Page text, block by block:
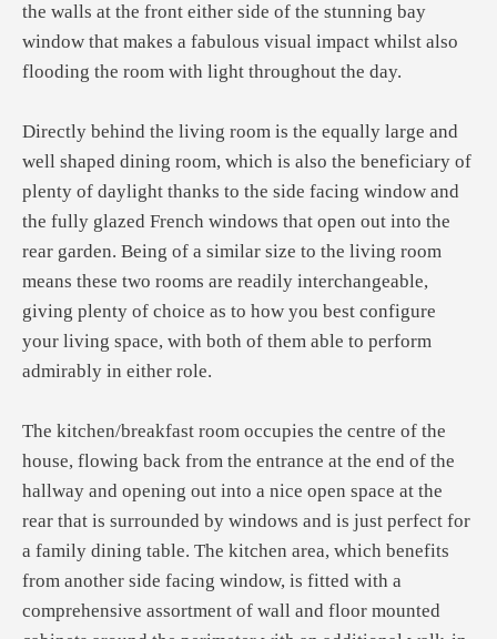
the walls at the front either side of the stunning bay
window that makes a fabulous visual impact whilst also
flooding the room with light throughout the day.
Directly behind the living room is the equally large and
well shaped dining room, which is also the beneficiary of
plenty of daylight thanks to the side facing window and
the fully glazed French windows that open out into the
rear garden. Being of a similar size to the living room
means these two rooms are readily interchangeable,
giving plenty of choice as to how you best configure
your living space, with both of them able to perform
admirably in either role.
The kitchen/breakfast room occupies the centre of the
house, flowing back from the entrance at the end of the
hallway and opening out into a nice open space at the
rear that is surrounded by windows and is just perfect for
a family dining table. The kitchen area, which benefits
from another side facing window, is fitted with a
comprehensive assortment of wall and floor mounted